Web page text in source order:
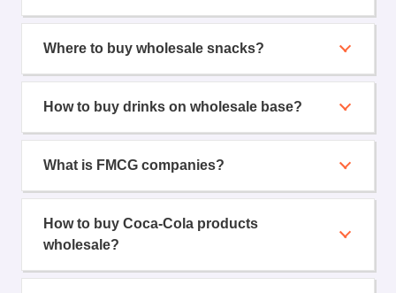
Where to buy wholesale snacks?
How to buy drinks on wholesale base?
What is FMCG companies?
How to buy Coca-Cola products
wholesale?